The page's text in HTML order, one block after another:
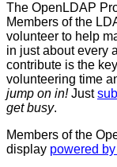
The OpenLDAP
Members of the
volunteer to help
in just about every
contribute is the
volunteering time
jump on in!Just
get busy.
Members of the
display powered